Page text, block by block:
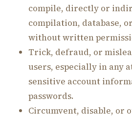
compile, directly or
compilation, database,
without written
Trick, defraud, or
users, especially in any
sensitive account
passwords.
Circumvent, disable, or